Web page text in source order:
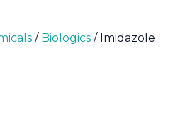
/ Biologics / Imidazole